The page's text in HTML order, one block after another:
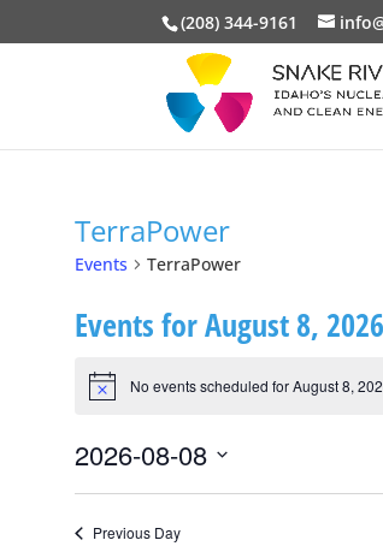
(208) 344-9161
TerraPower
Events TerraPower
Events for August 8, 2026
Notice No events scheduled for August 8,
2026-08-08
Select
date.
Previous Day